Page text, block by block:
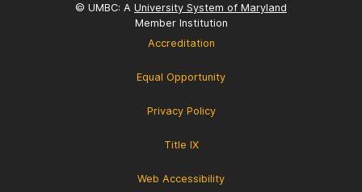
© UMBC: A University System of Maryland
Member Institution
Accreditation
Equal Opportunity
Privacy Policy
Title IX
Web Accessibility